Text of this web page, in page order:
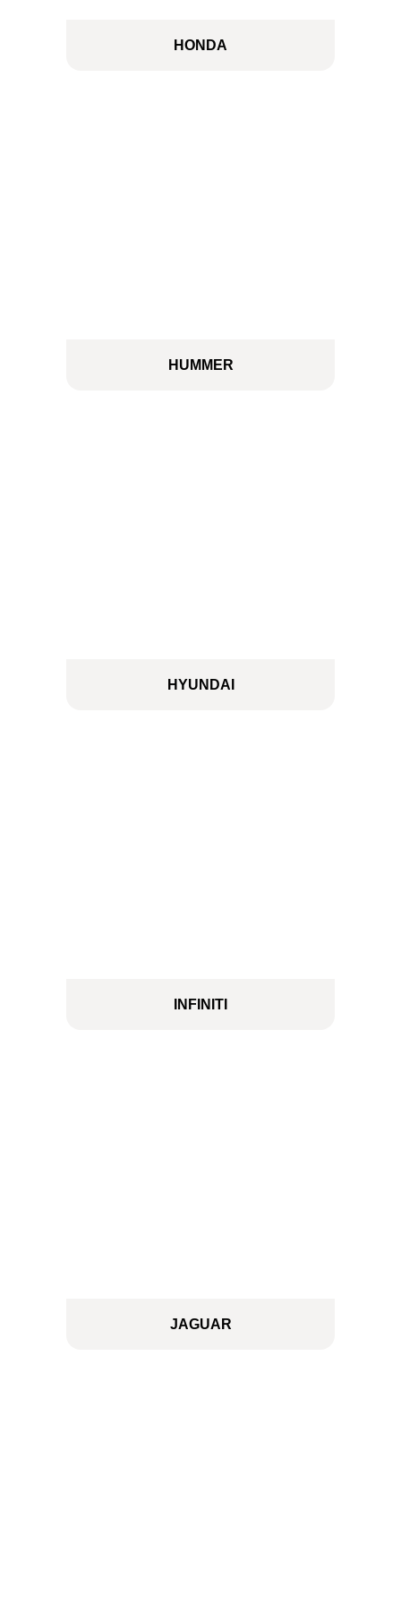
HONDA
HUMMER
HYUNDAI
INFINITI
JAGUAR